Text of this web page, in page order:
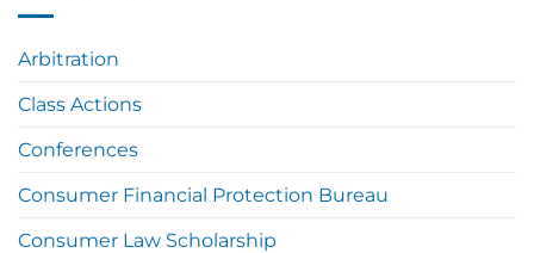
Arbitration
Class Actions
Conferences
Consumer Financial Protection Bureau
Consumer Law Scholarship